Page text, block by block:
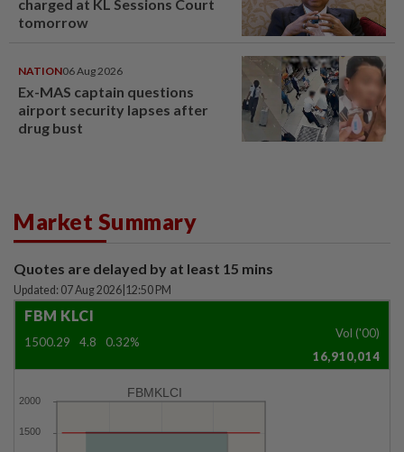
charged at KL Sessions Court
tomorrow
NATION06 Aug 2026
Ex-MAS captain questions
airport security lapses after
drug bust
Market Summary
Quotes are delayed by at least 15 mins
Updated: 07 Aug 2026 12:50 PM
FBM KLCI
1500.29 4.8 0.32%
Vol ('00)
16,910,014
FBMKLCI